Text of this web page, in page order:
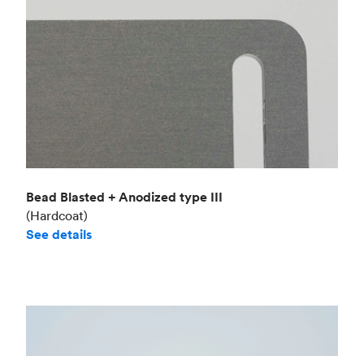
Bead Blasted + Anodized type III
(Hardcoat)
See details